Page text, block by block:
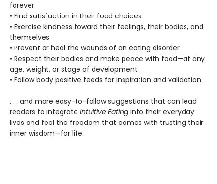
forever
• Find satisfaction in their food choices
• Exercise kindness toward their feelings, their bodies, and
themselves
• Prevent or heal the wounds of an eating disorder
• Respect their bodies and make peace with food—at any
age, weight, or stage of development
• Follow body positive feeds for inspiration and validation
. . . and more easy-to-follow suggestions that can lead
readers to integrate Intuitive Eating into their everyday
lives and feel the freedom that comes with trusting their
inner wisdom—for life.